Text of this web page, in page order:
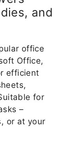
and
office
Office,
efficient
for
–
or at your